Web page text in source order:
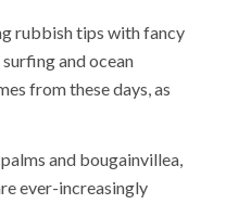
rubbish tips with fancy
and ocean
from these days, as
and bougainvillea,
ever-increasingly